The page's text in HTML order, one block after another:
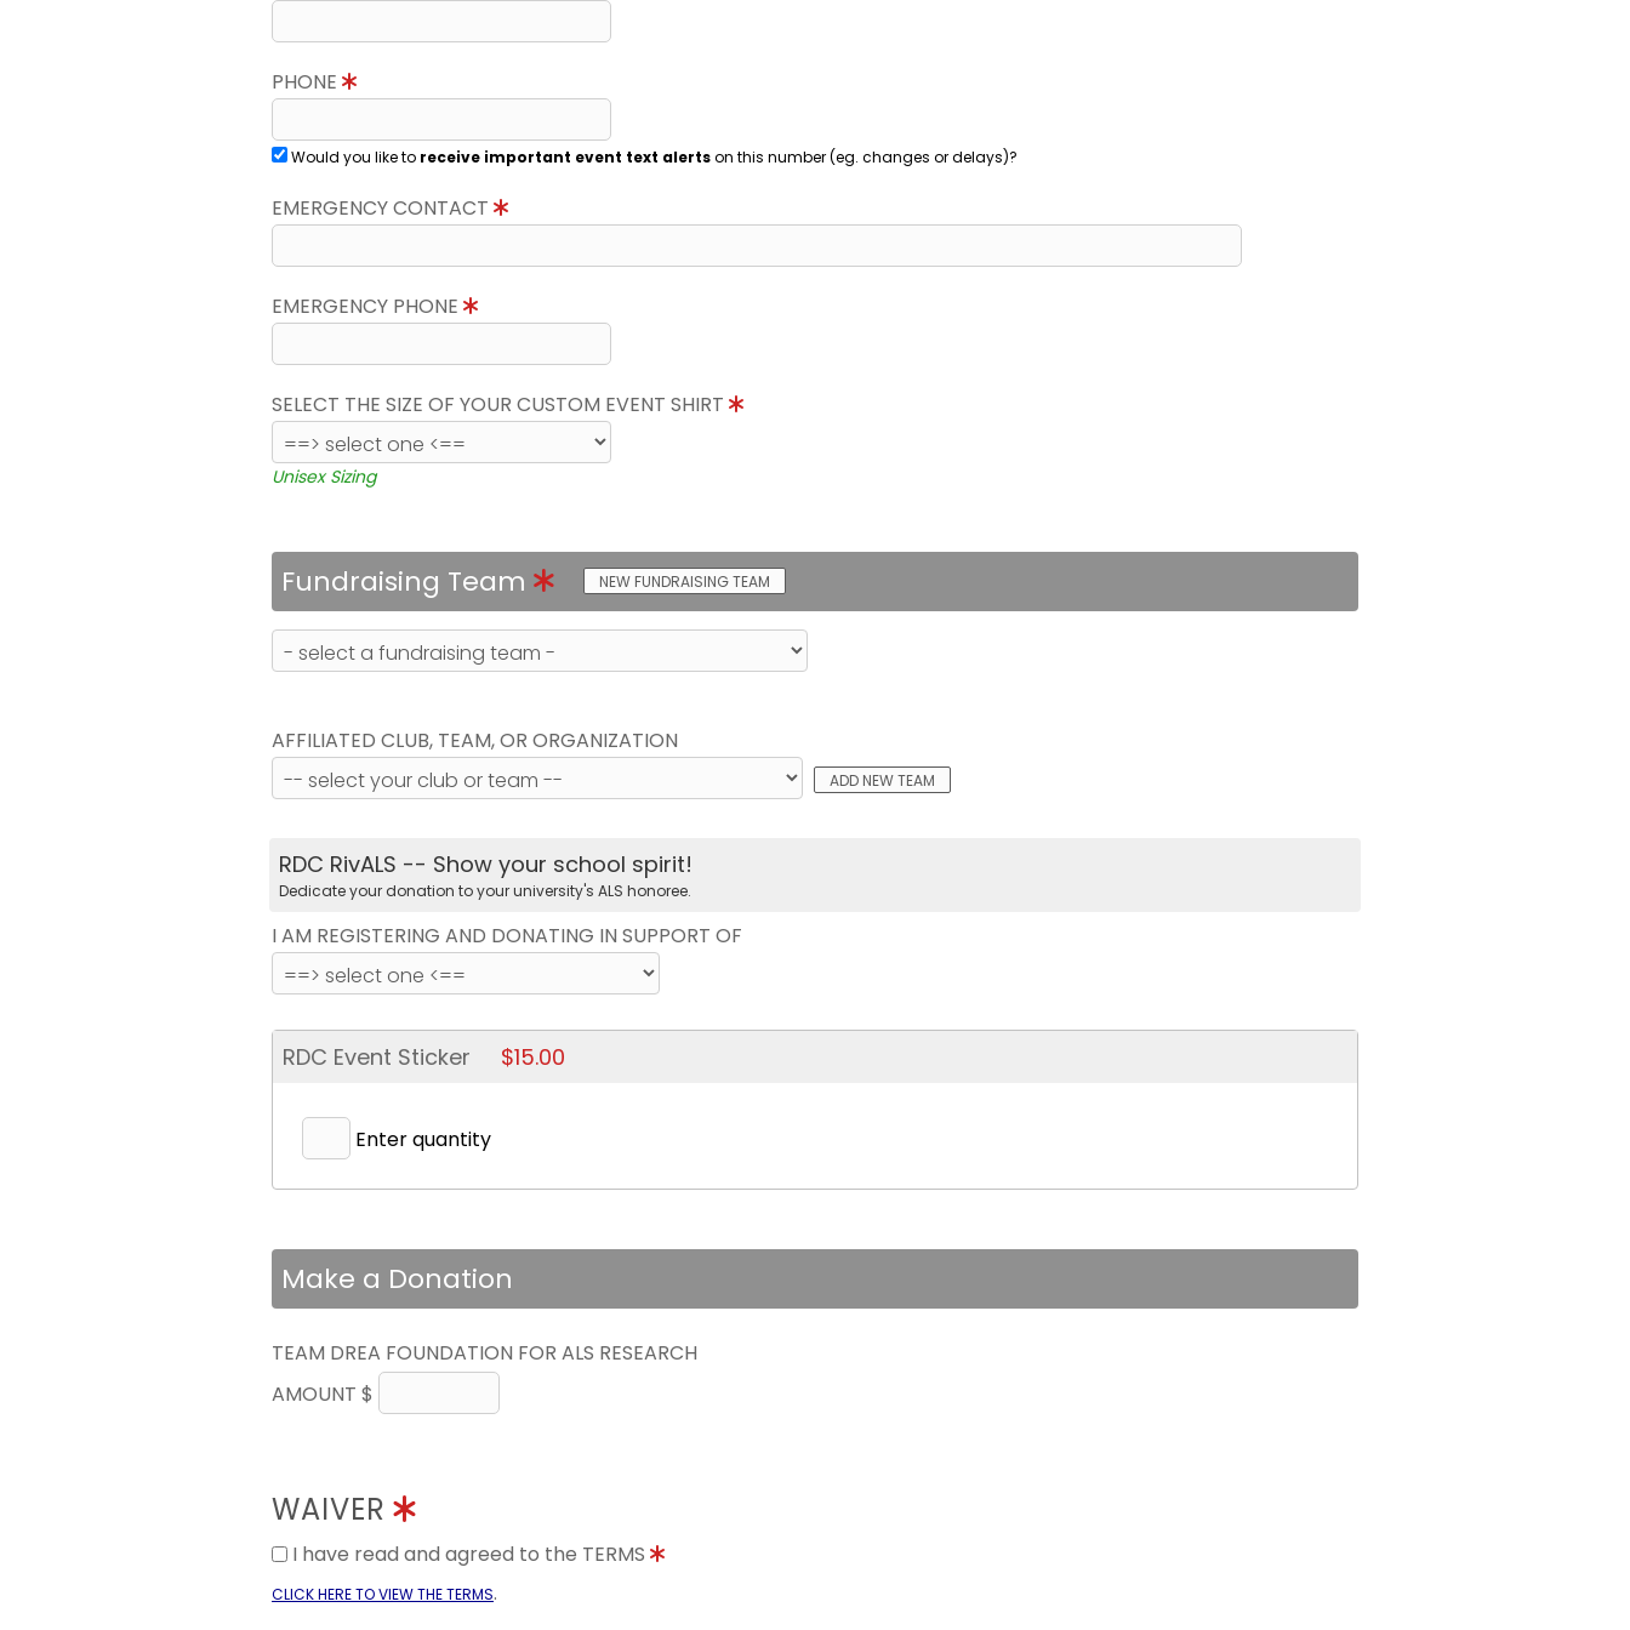
PHONE
Would you like to receive important event text alertson this number (eg. changes or delays)?
EMERGENCY CONTACT
EMERGENCY PHONE
SELECT THE SIZE OF YOUR CUSTOM EVENT SHIRT
Unisex Sizing
Fundraising Team NEW FUNDRAISING TEAM
AFFILIATED CLUB, TEAM, OR ORGANIZATION
ADD NEW TEAM
RDC RivALS -- Show your school spirit!
Dedicate your donation to your university's ALS honoree.
I AM REGISTERING AND DONATING IN SUPPORT OF
RDC Event Sticker $15.00
Enter quantity
Make a Donation
TEAM DREA FOUNDATION FOR ALS RESEARCH
AMOUNT $
WAIVER
I have read and agreed to the TERMS
CLICK HERE TO VIEW THE TERMS.